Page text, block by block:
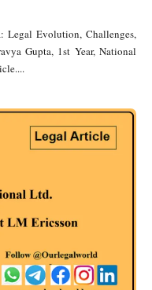
Legal Evolution, Challenges,
Gupta, 1st Year, National